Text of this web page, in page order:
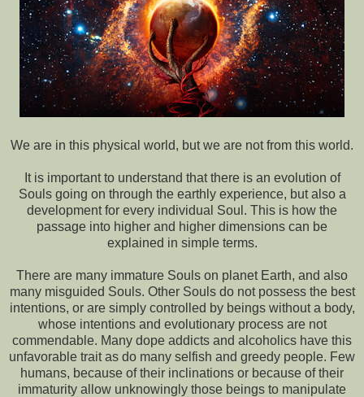
We are in this physical world, but we are not from this world.
It is important to understand that there is an evolution of
Souls going on through the earthly experience, but also a
development for every individual Soul. This is how the
passage into higher and higher dimensions can be
explained in simple terms.
There are many immature Souls on planet Earth, and also
many misguided Souls. Other Souls do not possess the best
intentions, or are simply controlled by beings without a body,
whose intentions and evolutionary process are not
commendable. Many dope addicts and alcoholics have this
unfavorable trait as do many selfish and greedy people. Few
humans, because of their inclinations or because of their
immaturity allow unknowingly those beings to manipulate